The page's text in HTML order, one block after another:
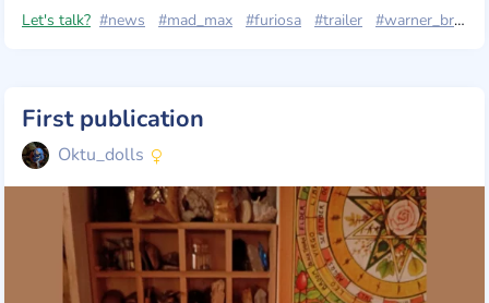
Let's talk? #news #mad_max #furiosa #trailer #warner_brothers
First publication
Oktu_dolls